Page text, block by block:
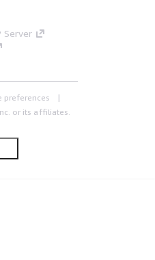
Server
preferences
or its affiliates.